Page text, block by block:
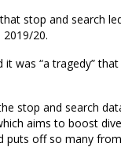
stop and search
2019/20.
it was “a tragedy”
stop and search
aims to boost
puts off so many